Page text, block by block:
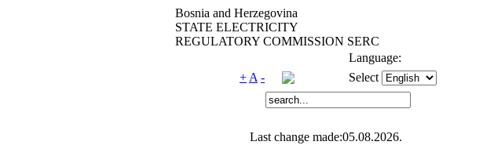
Bosnia and Herzegovina
STATE ELECTRICITY
REGULATORY COMMISSION SERC
Language:
+ A - Select
Last change made:05.08.2026.